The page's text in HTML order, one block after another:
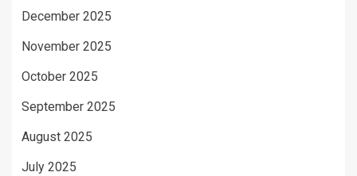
December 2025
November 2025
October 2025
September 2025
August 2025
July 2025